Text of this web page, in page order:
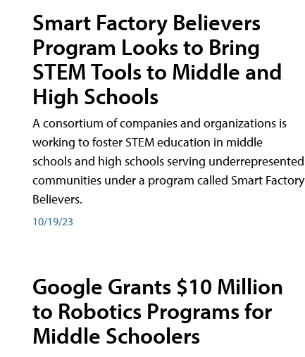
Smart Factory Believers
Program Looks to Bring
STEM Tools to Middle and
High Schools
A consortium of companies and organizations is
working to foster STEM education in middle
schools and high schools serving underrepresented
communities under a program called Smart Factory
Believers.
10/19/23
Google Grants $10 Million
to Robotics Programs for
Middle Schoolers